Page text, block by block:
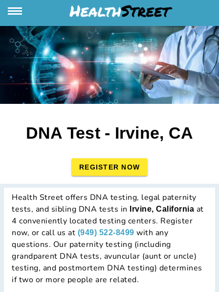
DNA Test - Irvine, CA
REGISTER NOW
Health Street offers DNA testing, legal paternity
tests, and sibling DNA tests in
Irvine, California at
4 conveniently located testing centers. Register
now, or call us at (949) 522-8499 with any
questions. Our paternity testing (including
grandparent DNA tests, avuncular (aunt or uncle)
testing, and postmortem DNA testing) determines
if two or more people are related.